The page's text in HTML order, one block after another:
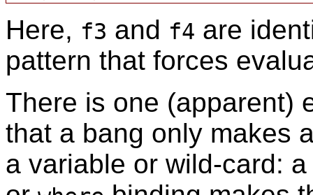
Here, f3 and f4 are
pattern that forces
There is one (apparent)
that a bang only makes
a variable or wild-card: